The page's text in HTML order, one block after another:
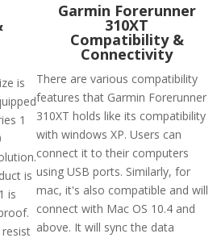
is
1
is
is
Garmin Forerunner
310XT
Compatibility &
Connectivity
There are various compatibility
features that Garmin Forerunner
310XT holds like its compatibility
with windows XP. Users can
connect it to their computers
using USB ports. Similarly, for
mac, it's also compatible and will
connect with Mac OS 10.4 and
above. It will sync the data